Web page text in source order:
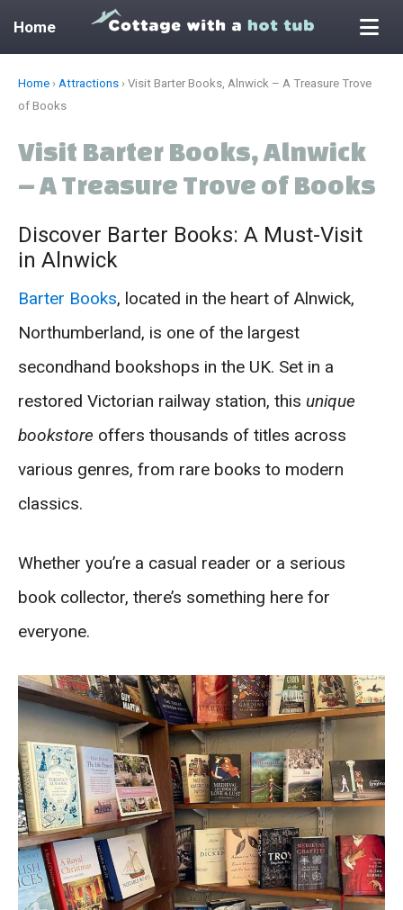
Home
Home › Attractions › Visit Barter Books, Alnwick – A Treasure Trove
of Books
Visit Barter Books, Alnwick
– A Treasure Trove of Books
Discover Barter Books: A Must-Visit
in Alnwick
Barter Books, located in the heart of Alnwick,
Northumberland, is one of the largest
secondhand bookshops in the UK. Set in a
restored Victorian railway station, this unique
bookstore offers thousands of titles across
various genres, from rare books to modern
classics.
Whether you’re a casual reader or a serious
book collector, there’s something here for
everyone.